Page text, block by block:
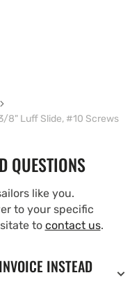
8" Luff Slide, #10 Screws
QUESTIONS
like you.
to your specific
to contact us.
INSTEAD